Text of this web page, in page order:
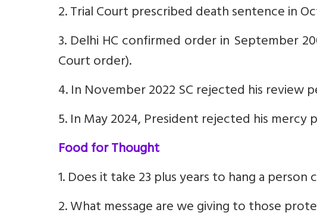
2. Trial Court prescribed death sentence in
3. Delhi HC confirmed order in September
Court order).
4. In November 2022 SC rejected his review
5. In May 2024, President rejected his
Food for Thought
1. Does it take 23 plus years to hang a
2. What message are we giving to those